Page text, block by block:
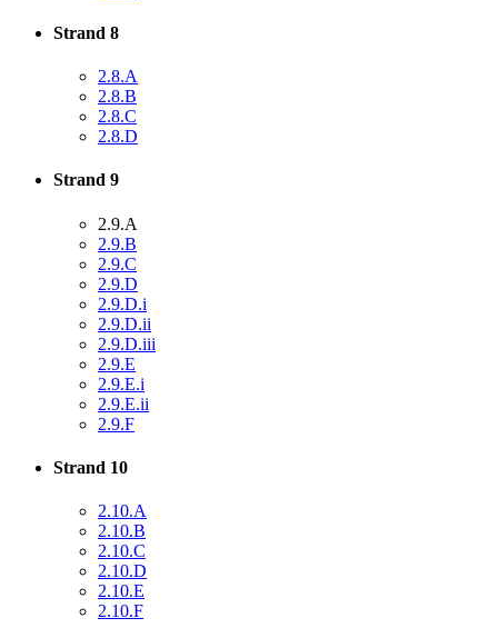
Strand 8
2.8.A
2.8.B
2.8.C
2.8.D
Strand 9
2.9.A
2.9.B
2.9.C
2.9.D
2.9.D.i
2.9.D.ii
2.9.D.iii
2.9.E
2.9.E.i
2.9.E.ii
2.9.F
Strand 10
2.10.A
2.10.B
2.10.C
2.10.D
2.10.E
2.10.F